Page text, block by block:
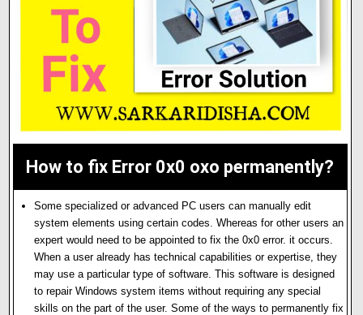
How to fix Error 0x0 oxo permanently?
Some specialized or advanced PC users can manually edit
system elements using certain codes. Whereas for other users an
expert would need to be appointed to fix the 0x0 error. it occurs.
When a user already has technical capabilities or expertise, they
may use a particular type of software. This software is designed
to repair Windows system items without requiring any special
skills on the part of the user. Some of the ways to permanently fix